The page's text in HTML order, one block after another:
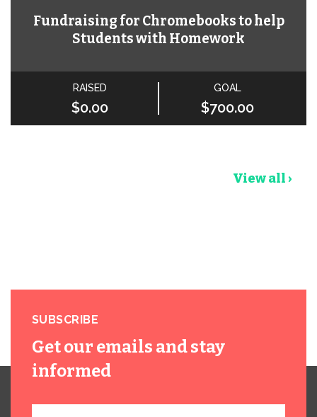
Fundraising for Chromebooks to help
Students with Homework
RAISED
$0.00
GOAL
$700.00
View all ›
SUBSCRIBE
Get our emails and stay
informed